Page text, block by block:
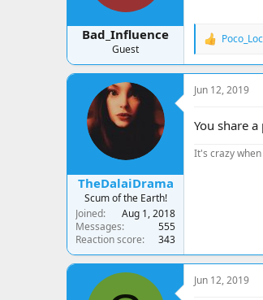
Bad_Influence
Guest
R
a
t
o
s
:
TheDalaiDrama
Scum of the Earth!
Joined
Aug 1, 2018
Messages
555
Reaction score
343
Jun 12, 2019
You share
It's crazy
Jun 12, 2019